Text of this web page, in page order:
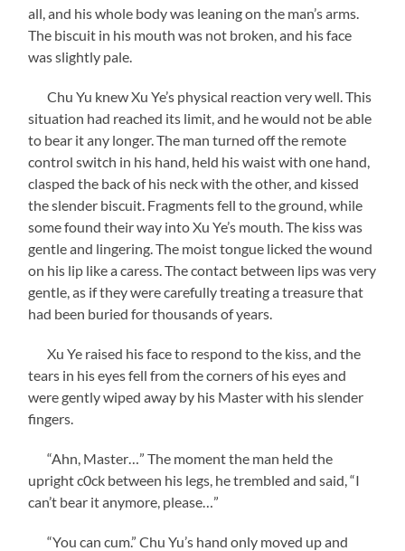
all, and his whole body was leaning on the man’s arms.
The biscuit in his mouth was not broken, and his face
was slightly pale.
Chu Yu knew Xu Ye’s physical reaction very well. This
situation had reached its limit, and he would not be able
to bear it any longer. The man turned off the remote
control switch in his hand, held his waist with one hand,
clasped the back of his neck with the other, and kissed
the slender biscuit. Fragments fell to the ground, while
some found their way into Xu Ye’s mouth. The kiss was
gentle and lingering. The moist tongue licked the wound
on his lip like a caress. The contact between lips was very
gentle, as if they were carefully treating a treasure that
had been buried for thousands of years.
Xu Ye raised his face to respond to the kiss, and the
tears in his eyes fell from the corners of his eyes and
were gently wiped away by his Master with his slender
fingers.
“Ahn, Master…” The moment the man held the
upright c0ck between his legs, he trembled and said, “I
can’t bear it anymore, please…”
“You can cum.” Chu Yu’s hand only moved up and